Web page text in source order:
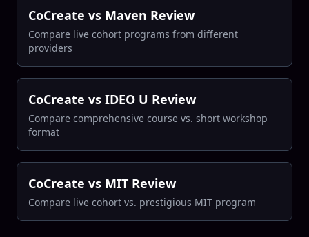
CoCreate vs Maven Review
Compare live cohort programs from different
providers
CoCreate vs IDEO U Review
Compare comprehensive course vs. short workshop
format
CoCreate vs MIT Review
Compare live cohort vs. prestigious MIT program